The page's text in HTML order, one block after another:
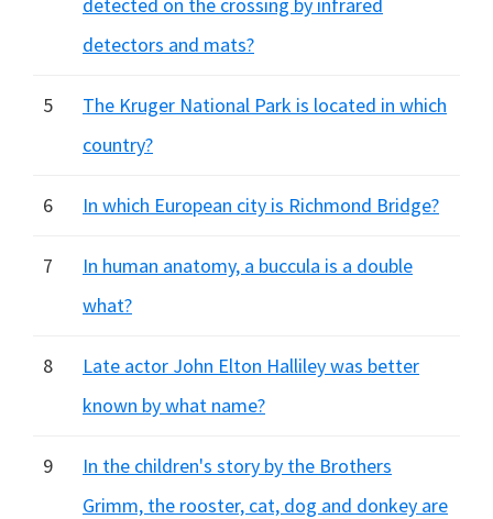
detectors and mats?
5
The Kruger National Park is located in which
country?
6 In which European city is Richmond Bridge?
7
In human anatomy, a buccula is a double
what?
8
Late actor John Elton Halliley was better
known by what name?
9
In the children's story by the Brothers
Grimm, the rooster, cat, dog and donkey are